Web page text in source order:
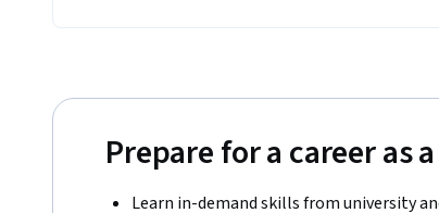
Prepare for a career as
Learn in-demand skills from university